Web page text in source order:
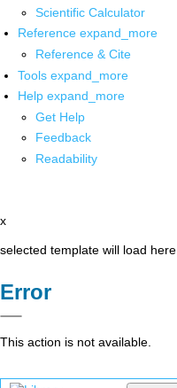
Scientific Calculator
Reference expand_more
Reference & Cite
Tools expand_more
Help expand_more
Get Help
Feedback
Readability
x
selected template will load here
Error
This action is not available.